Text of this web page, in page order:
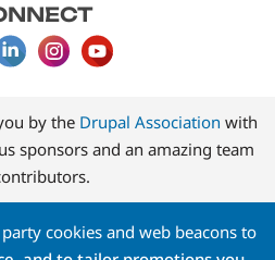
by the Drupal Association with
sponsors and an amazing team
cookies and web beacons to